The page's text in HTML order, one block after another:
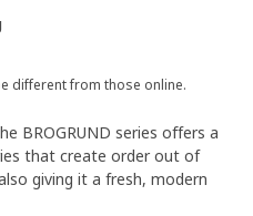
different from those online.
BROGRUND series offers a
that create order out of
giving it a fresh, modern